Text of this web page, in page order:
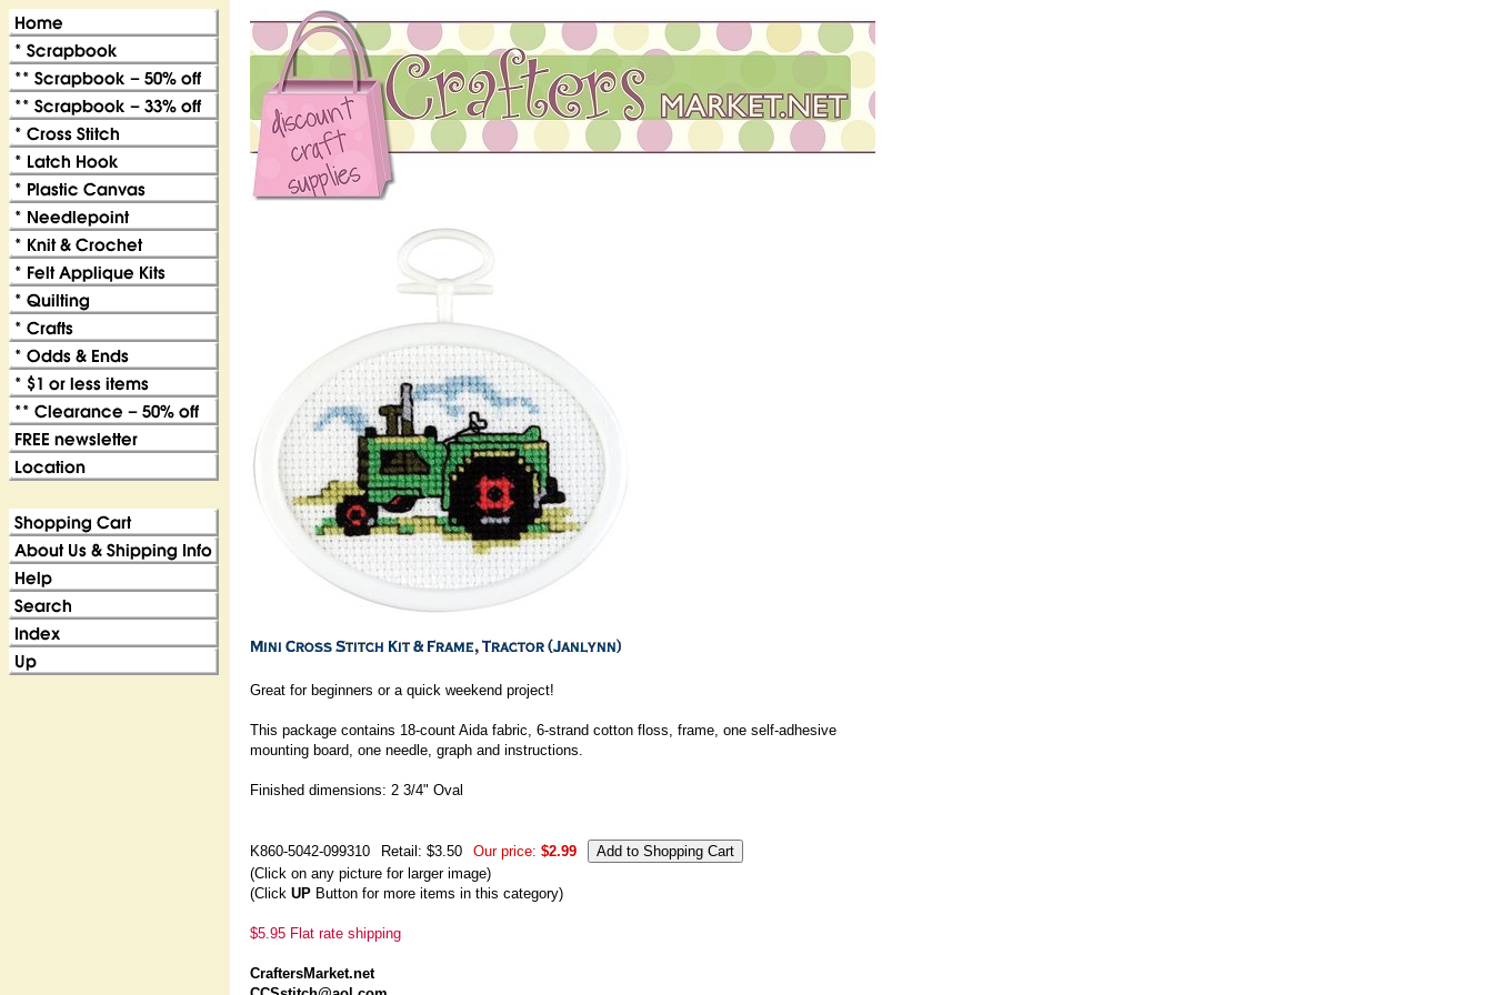
Great for beginners or a quick weekend project!
This package contains 18-count Aida fabric, 6-strand cotton floss, frame, one self-adhesive
mounting board, one needle, graph and instructions.
Finished dimensions: 2 3/4" Oval
K860-5042-099310 Retail: $3.50 Our price: $2.99
(Click on any picture for larger image)
(Click UP Button for more items in this category)
$5.95 Flat rate shipping
CraftersMarket.net